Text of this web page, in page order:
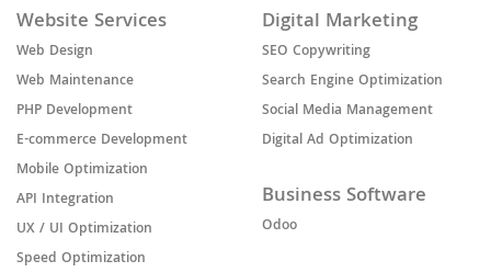
Website Services
Web Design
Web Maintenance
PHP Development
E-commerce Development
Mobile Optimization
API Integration
UX / UI Optimization
Speed Optimization
Digital Marketing
SEO Copywriting
Search Engine Optimization
Social Media Management
Digital Ad Optimization
Business Software
Odoo